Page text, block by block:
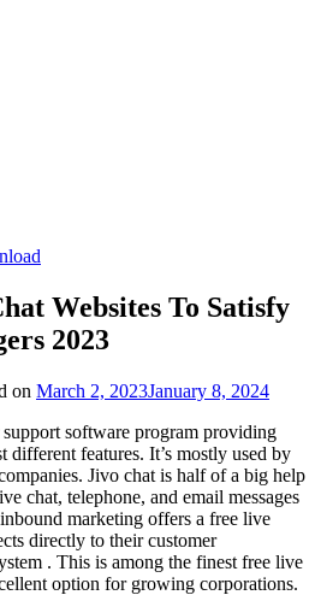
Websites To Satisfy
2023
on March 2, 2023January 8, 2024
software program providing
different features. It’s mostly used by
Jivo chat is half of a big help
chat, telephone, and email messages
marketing offers a free live
directly to their customer
. This is among the finest free live
option for growing corporations.